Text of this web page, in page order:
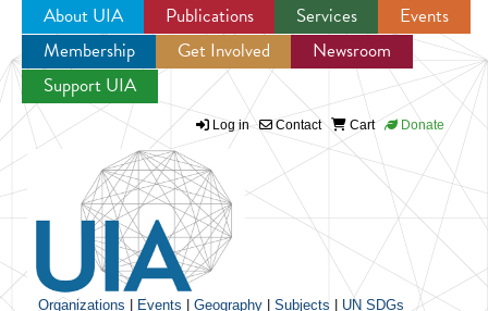
Jump to navigation
About UIA Publications Services
Events
Membership
Get Involved
Newsroom
Support UIA
Log in Contact Cart Donate
Organizations Events Geography Subjects UN SDGs